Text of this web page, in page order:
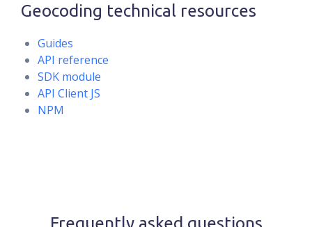
Geocoding technical resources
Guides
API reference
SDK module
API Client JS
NPM